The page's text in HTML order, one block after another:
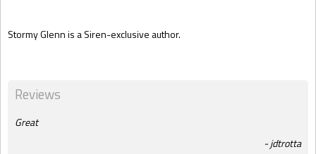
Stormy Glenn is a Siren-exclusive author.
Reviews
Great
jdtrotta